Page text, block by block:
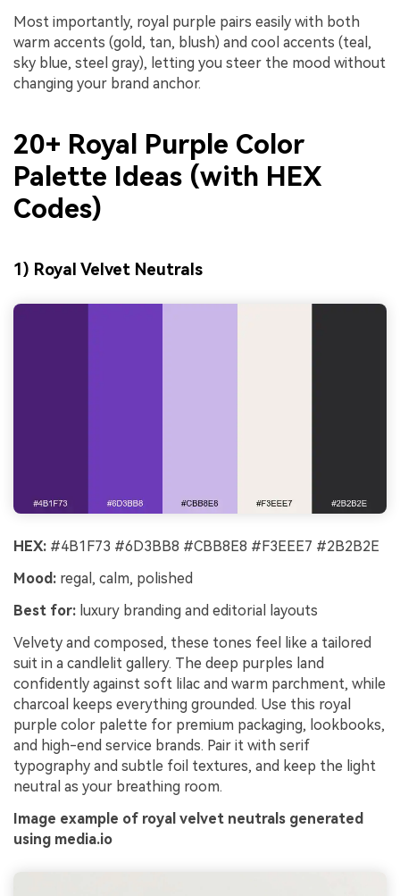
Most importantly, royal purple pairs easily with both
warm accents (gold, tan, blush) and cool accents (teal,
sky blue, steel gray), letting you steer the mood without
changing your brand anchor.
20+ Royal Purple Color
Palette Ideas (with HEX
Codes)
1) Royal Velvet Neutrals
HEX: #4B1F73 #6D3BB8 #CBB8E8 #F3EEE7 #2B2B2E
Mood: regal, calm, polished
Best for: luxury branding and editorial layouts
Velvety and composed, these tones feel like a tailored
suit in a candlelit gallery. The deep purples land
confidently against soft lilac and warm parchment, while
charcoal keeps everything grounded. Use this royal
purple color palette for premium packaging, lookbooks,
and high-end service brands. Pair it with serif
typography and subtle foil textures, and keep the light
neutral as your breathing room.
Image example of royal velvet neutrals generated
using media.io